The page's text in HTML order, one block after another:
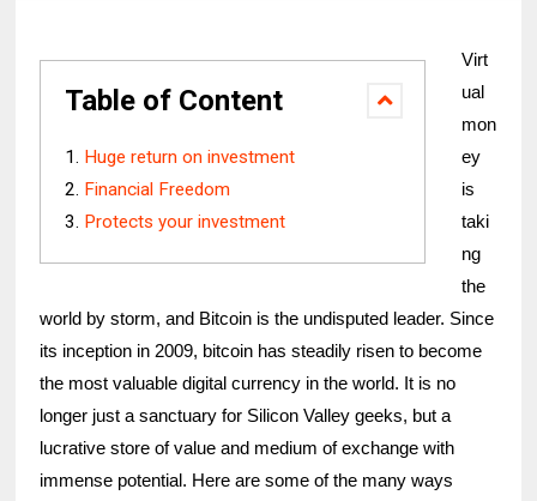
Table of Content
Huge return on investment
Financial Freedom
Protects your investment
Virt
ual
mon
ey
is
taki
ng
the
world by storm, and Bitcoin is the undisputed leader. Since
its inception in 2009, bitcoin has steadily risen to become
the most valuable digital currency in the world. It is no
longer just a sanctuary for Silicon Valley geeks, but a
lucrative store of value and medium of exchange with
immense potential. Here are some of the many ways